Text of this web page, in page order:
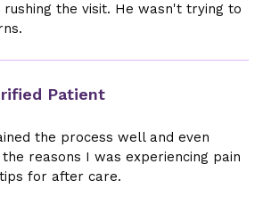
the visit. He wasn't trying to
Patient
the process well and even
reasons I was experiencing pain
for after care.